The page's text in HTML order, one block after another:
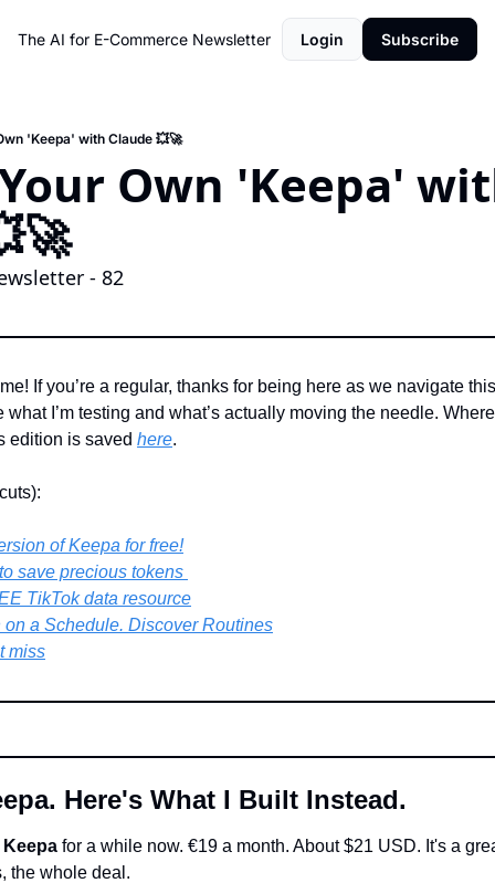
The AI for E-Commerce Newsletter Login Subscribe
'Keepa' with Claude 💥🚀
Own 'Keepa'
- 82
If you’re a regular, thanks for being here as we navigate
I’m testing and what’s actually moving the needle.
edition is saved here.
of Keepa for free!
save precious tokens
TikTok data resource
a Schedule. Discover Routines
miss
Here's What I Built Instead.
Keepa for a while now. €19 a month. About $21 USD. It's a
the whole deal.